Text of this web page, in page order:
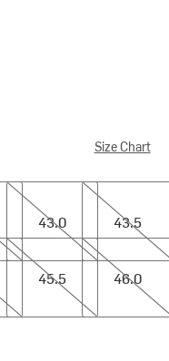
Size Chart
43.0
43.0
43.5
43.5
45.5
45.5
46.0
46.0